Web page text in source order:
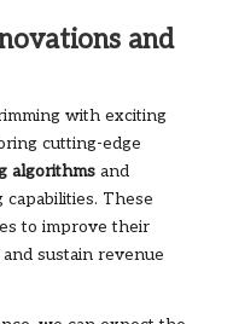
and
with exciting
cutting-edge
algorithms and
These
to improve their
sustain revenue